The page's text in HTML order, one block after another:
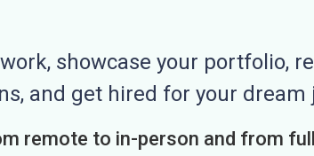
showcase your portfolio,
and get hired for your dream
remote to in-person and from